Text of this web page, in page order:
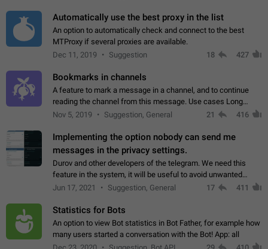
Automatically use the best proxy in the list
An option to automatically check and connect to the best
MTProxy if several proxies are available.
Dec 11, 2019
Suggestion 18 427
Bookmarks in channels
A feature to mark a message in a channel, and to continue
reading the channel from this message. Use cases Long
stories, broadcasts, and 'I will read it later' situations.
Nov 5, 2019 Suggestion, General 21 416
Implementing the option nobody can send me
messages in the privacy settings.
Durov and other developers of the telegram. We need this
feature in the system, it will be useful to avoid unwanted
messages in the private. With the implementation of this
Jun 17, 2021 Suggestion, General 17 411
Statistics for Bots
An option to view Bot statistics in Bot Father, for example how
many users started a conversation with the Bot! App: all